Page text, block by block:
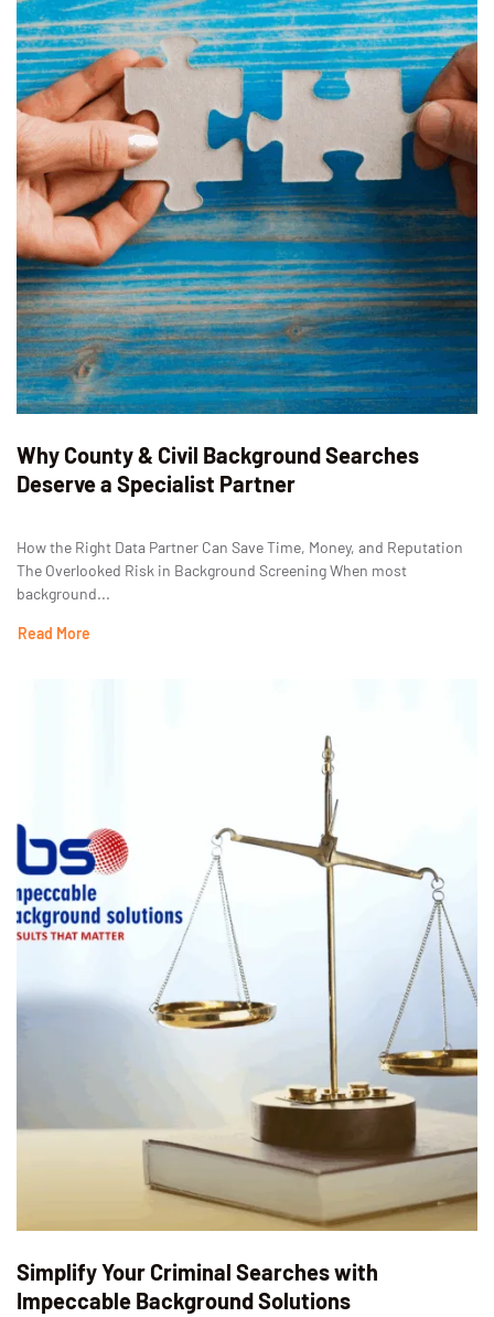
Why County & Civil Background Searches
Deserve a Specialist Partner
How the Right Data Partner Can Save Time, Money, and Reputation
The Overlooked Risk in Background Screening When most
background...
Read More
Simplify Your Criminal Searches with
Impeccable Background Solutions